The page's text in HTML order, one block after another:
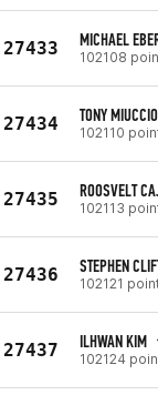
27433 MICHAEL
102108
27434 TONY MIUCCIO
102110
27435 ROOSVELT
102113
27436 STEPHEN
102121
27437 ILHWAN KIM
102124